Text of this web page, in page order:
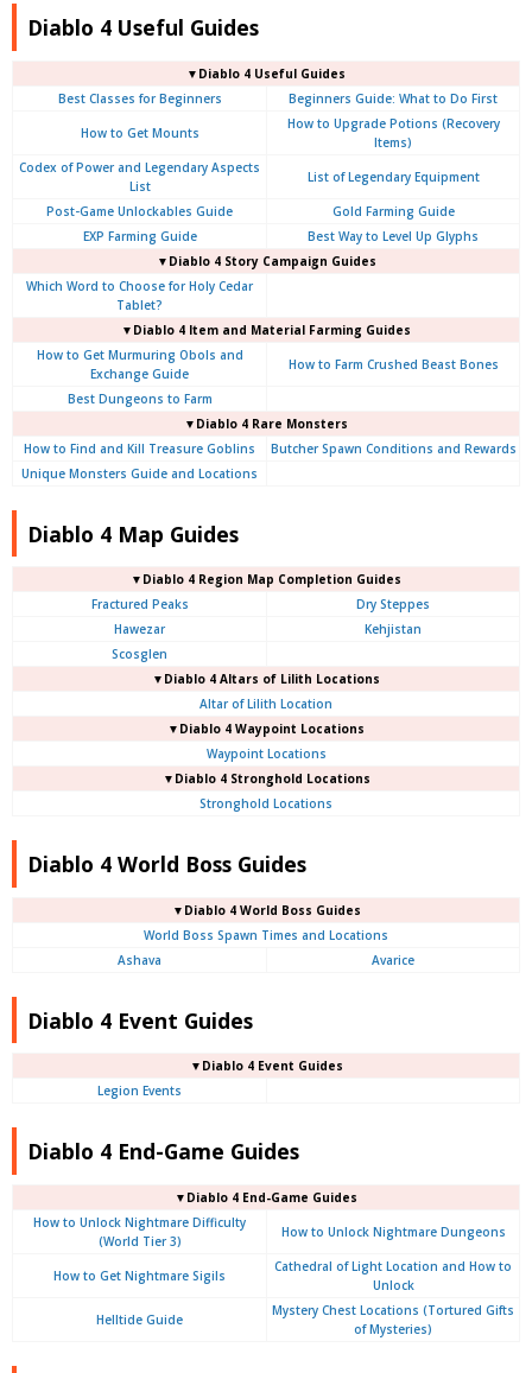
Diablo 4 Useful Guides
▼Diablo 4 Useful Guides
Best Classes for Beginners
Beginners Guide: What to Do First
How to Get Mounts
How to Upgrade Potions (Recovery
Items)
Codex of Power and Legendary Aspects
List
List of Legendary Equipment
Post-Game Unlockables Guide
Gold Farming Guide
EXP Farming Guide
Best Way to Level Up Glyphs
▼Diablo 4 Story Campaign Guides
Which Word to Choose for Holy Cedar
Tablet?
▼Diablo 4 Item and Material Farming Guides
How to Get Murmuring Obols and
Exchange Guide
How to Farm Crushed Beast Bones
Best Dungeons to Farm
▼Diablo 4 Rare Monsters
How to Find and Kill Treasure Goblins
Butcher Spawn Conditions and Rewards
Unique Monsters Guide and Locations
Diablo 4 Map Guides
▼Diablo 4 Region Map Completion Guides
Fractured Peaks
Dry Steppes
Hawezar
Kehjistan
Scosglen
▼Diablo 4 Altars of Lilith Locations
Altar of Lilith Location
▼Diablo 4 Waypoint Locations
Waypoint Locations
▼Diablo 4 Stronghold Locations
Stronghold Locations
Diablo 4 World Boss Guides
▼Diablo 4 World Boss Guides
World Boss Spawn Times and Locations
Ashava
Avarice
Diablo 4 Event Guides
▼Diablo 4 Event Guides
Legion Events
Diablo 4 End-Game Guides
▼Diablo 4 End-Game Guides
How to Unlock Nightmare Difficulty
(World Tier 3)
How to Unlock Nightmare Dungeons
How to Get Nightmare Sigils
Cathedral of Light Location and How to
Unlock
Helltide Guide
Mystery Chest Locations (Tortured Gifts
of Mysteries)